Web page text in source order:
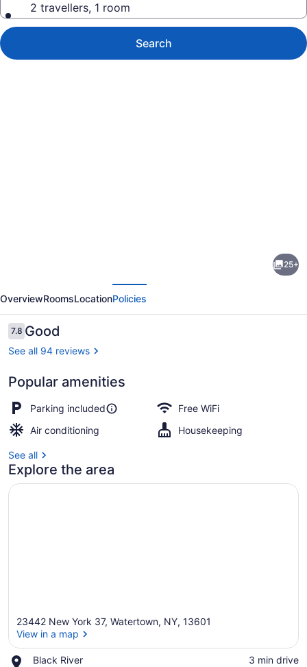
2 travellers, 1 room
Search
25+
OverviewRoomsLocationPolicies
Reviews
7.87.8 out of 10
Good
See all 94 reviews
Popular amenities
Parking included
Free WiFi
Air conditioning
Housekeeping
See all
Explore the area
23442 New York 37, Watertown, NY, 13601
View in a map
Black River
Place,
‪3 min drive‬